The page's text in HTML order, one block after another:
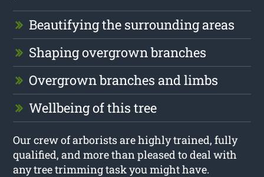
Beautifying the surrounding areas
Shaping overgrown branches
Overgrown branches and limbs
Wellbeing of this tree
Our crew of arborists are highly trained, fully
qualified, and more than pleased to deal with
any tree trimming task you might have.